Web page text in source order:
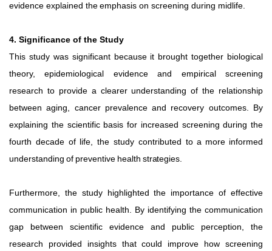
evidence explained the emphasis on screening during midlife.
4. Significance of the Study
This study was significant because it brought together biological
theory, epidemiological evidence and empirical screening
research to provide a clearer understanding of the relationship
between aging, cancer prevalence and recovery outcomes. By
explaining the scientific basis for increased screening during the
fourth decade of life, the study contributed to a more informed
understanding of preventive health strategies.
Furthermore, the study highlighted the importance of effective
communication in public health. By identifying the communication
gap between scientific evidence and public perception, the
research provided insights that could improve how screening